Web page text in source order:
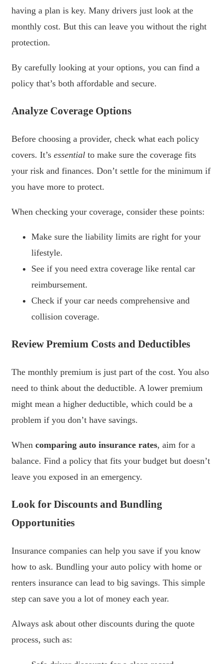
having a plan is key. Many drivers just look at the
monthly cost. But this can leave you without the right
protection.
By carefully looking at your options, you can find a
policy that’s both affordable and secure.
Analyze Coverage Options
Before choosing a provider, check what each policy
covers. It’s essential to make sure the coverage fits
your risk and finances. Don’t settle for the minimum if
you have more to protect.
When checking your coverage, consider these points:
Make sure the liability limits are right for your
lifestyle.
See if you need extra coverage like rental car
reimbursement.
Check if your car needs comprehensive and
collision coverage.
Review Premium Costs and Deductibles
The monthly premium is just part of the cost. You also
need to think about the deductible. A lower premium
might mean a higher deductible, which could be a
problem if you don’t have savings.
When comparing auto insurance rates, aim for a
balance. Find a policy that fits your budget but doesn’t
leave you exposed in an emergency.
Look for Discounts and Bundling
Opportunities
Insurance companies can help you save if you know
how to ask. Bundling your auto policy with home or
renters insurance can lead to big savings. This simple
step can save you a lot of money each year.
Always ask about other discounts during the quote
process, such as: